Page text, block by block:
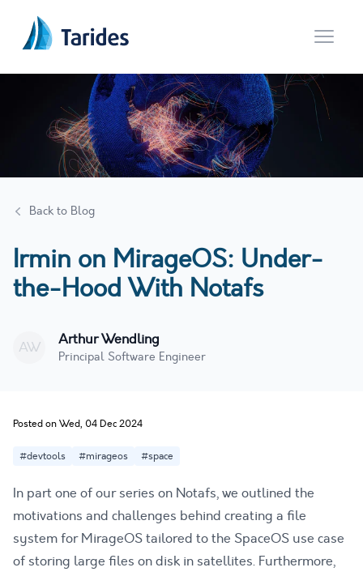
Open
Back to Blog
Irmin on MirageOS: Under-
the-Hood With Notafs
AW Arthur Wendling
Principal Software Engineer
Posted on Wed, 04 Dec 2024
#devtools #mirageos #space
In part one of our series on Notafs, we outlined the
motivations and challenges behind creating a file
system forMirageOStailored to the SpaceOS use case
of storing large files on disk in satellites. Furthermore,